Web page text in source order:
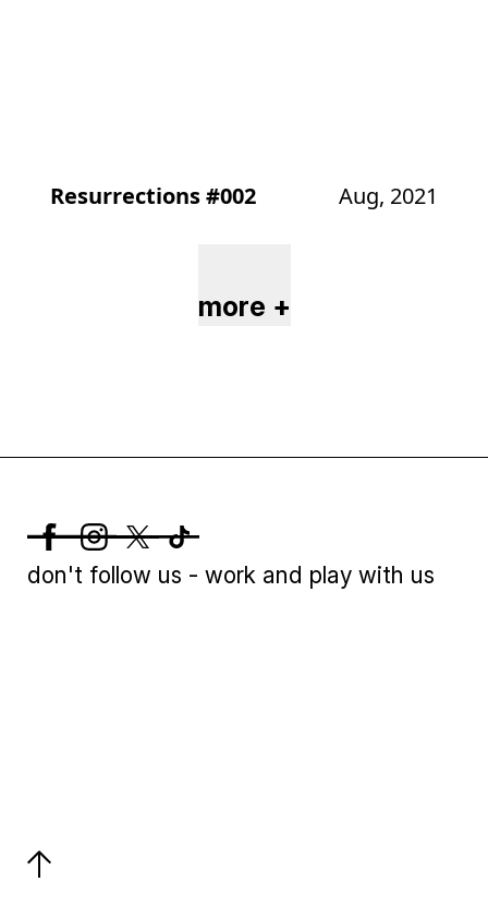
Resurrections #002 Aug, 2021
more +
don't follow us - work and play with us